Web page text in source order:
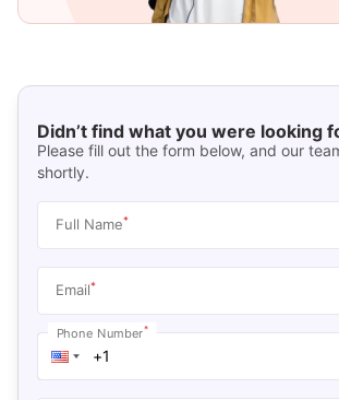
Didn’t find what you were looking
Please fill out the form below, and our
shortly.
Full Name*
Email*
Phone Number*